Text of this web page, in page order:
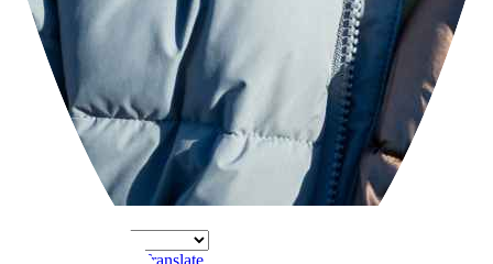
Translate